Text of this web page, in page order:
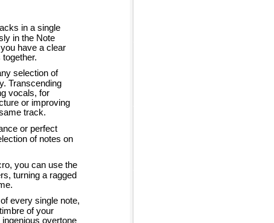
in a single
in the Note
have a clear
selection of
Transcending
vocals, for
or improving
track.
or perfect
of notes on
you can use the
turning a ragged
every single note,
of your
overtone